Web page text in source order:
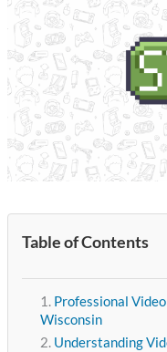
Table of Contents
Professional
Wisconsin
Understanding